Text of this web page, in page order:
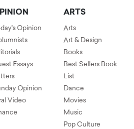
Opinion
Essays
Opinion
Video
ARTS
Arts
Art & Design
Books
Best Sellers Book
List
Dance
Movies
Music
Pop Culture